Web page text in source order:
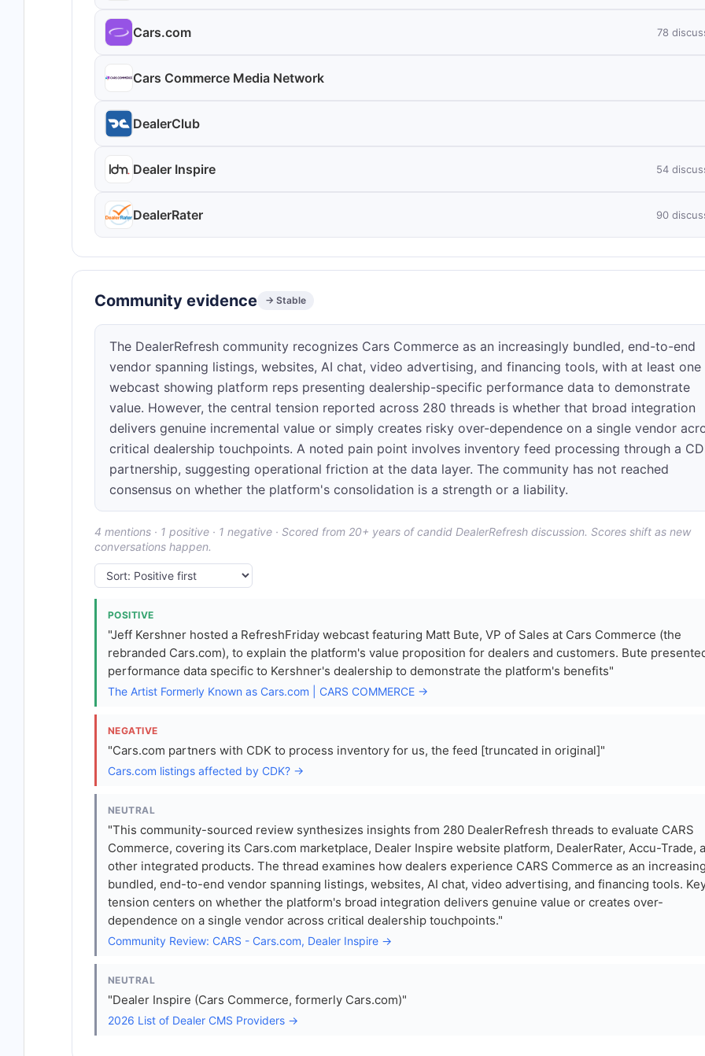
Cars.com 78
Cars Commerce Media Network
DealerClub
Dealer Inspire 54
DealerRater 90
Community evidence → Stable
The DealerRefresh community recognizes Cars Commerce as an increasingly bundled, end-to-end
vendor spanning listings, websites, AI chat, video advertising, and financing tools, with at least one
webcast showing platform reps presenting dealership-specific performance data to demonstrate
value. However, the central tension reported across 280 threads is whether that broad integration
delivers genuine incremental value or simply creates risky over-dependence on a single vendor
critical dealership touchpoints. A noted pain point involves inventory feed processing through a
partnership, suggesting operational friction at the data layer. The community has not reached
consensus on whether the platform's consolidation is a strength or a liability.
4 mentions · 1 positive · 1 negative · Scored from 20+ years of candid DealerRefresh discussion. Scores shift as new
conversations happen.
POSITIVE
"Jeff Kershner hosted a RefreshFriday webcast featuring Matt Bute, VP of Sales at Cars Commerce (the
rebranded Cars.com), to explain the platform's value proposition for dealers and customers. Bute
performance data specific to Kershner's dealership to demonstrate the platform's benefits"
The Artist Formerly Known as Cars.com | CARS COMMERCE →
NEGATIVE
"Cars.com partners with CDK to process inventory for us, the feed [truncated in original]"
Cars.com listings affected by CDK? →
NEUTRAL
"This community-sourced review synthesizes insights from 280 DealerRefresh threads to evaluate CARS
Commerce, covering its Cars.com marketplace, Dealer Inspire website platform, DealerRater, Accu-Trade,
other integrated products. The thread examines how dealers experience CARS Commerce as an
bundled, end-to-end vendor spanning listings, websites, AI chat, video advertising, and financing tools.
tension centers on whether the platform's broad integration delivers genuine value or creates over-
dependence on a single vendor across critical dealership touchpoints."
Community Review: CARS - Cars.com, Dealer Inspire →
NEUTRAL
"Dealer Inspire (Cars Commerce, formerly Cars.com)"
2026 List of Dealer CMS Providers →